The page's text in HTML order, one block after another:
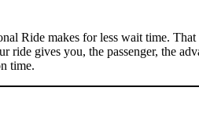
Ride makes for less wait time.
gives you, the passenger, the
time.